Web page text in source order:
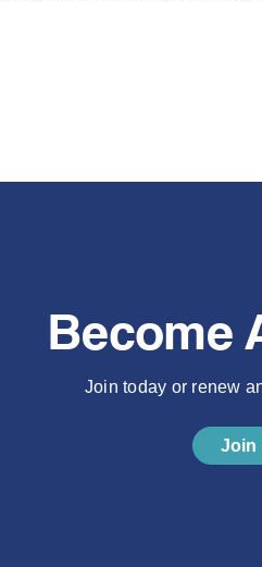
Become
Join today or renew
Join